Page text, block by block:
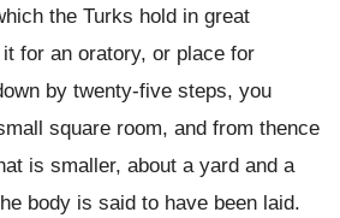
the Turks hold in great
for an oratory, or place for
by twenty-five steps, you
square room, and from thence
is smaller, about a yard and a
body is said to have been laid.